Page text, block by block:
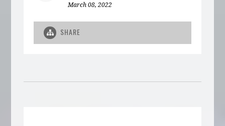
March 08, 2022
SHARE